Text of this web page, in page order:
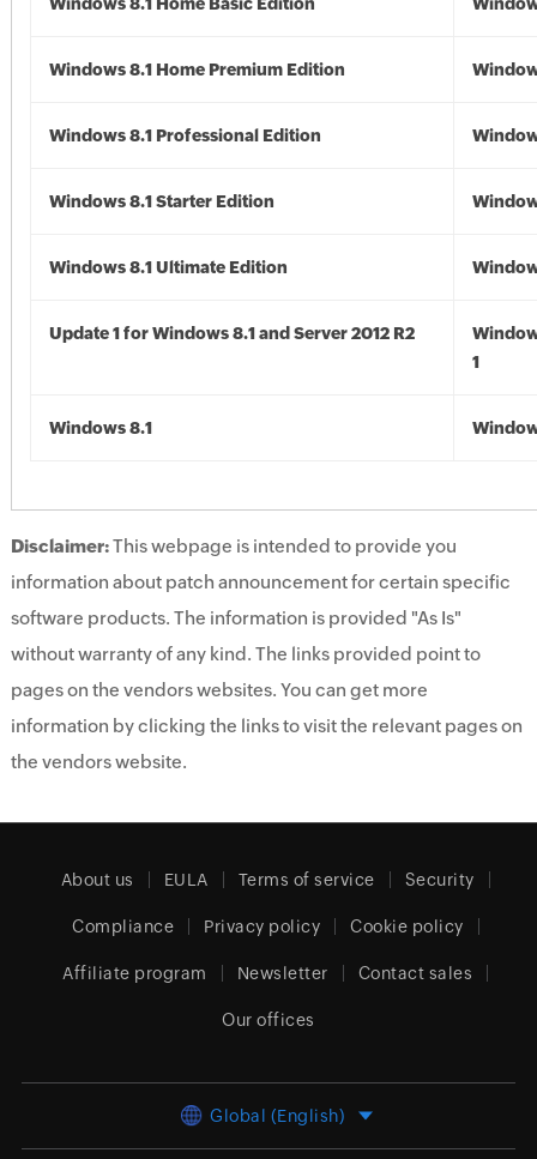
Windows 8.1 Home Premium Edition
Windows 8.1 Professional Edition
Windows 8.1 Starter Edition
Windows 8.1 Ultimate Edition
Update 1 for Windows 8.1 and Server 2012 R2
1
Windows 8.1
Disclaimer:This webpage is intended to provide you
information about patch announcement for certain specific
software products. The information is provided "As Is"
without warranty of any kind. The links provided point to
pages on the vendors websites. You can get more
information by clicking the links to visit the relevant pages on
the vendors website.
About us EULA Terms of service Security
Compliance Privacy policy Cookie policy
Affiliate program Newsletter Contact sales
Our offices
Global (English)